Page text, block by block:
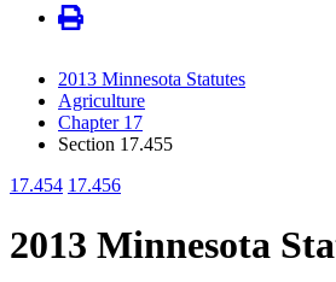
2013 Minnesota Statutes
Agriculture
Chapter 17
Section 17.455
17.454 17.456
2013 Minnesota